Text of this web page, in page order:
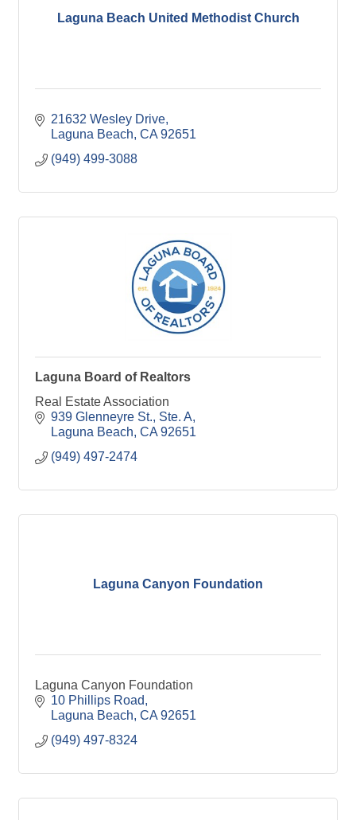
Laguna Beach United Methodist Church
21632 Wesley Drive
Laguna Beach CA 92651
(949) 499-3088
Laguna Board of Realtors
Real Estate Association
939 Glenneyre St., Ste. A
Laguna Beach CA 92651
(949) 497-2474
Laguna Canyon Foundation
Laguna Canyon Foundation
10 Phillips Road
Laguna Beach CA 92651
(949) 497-8324